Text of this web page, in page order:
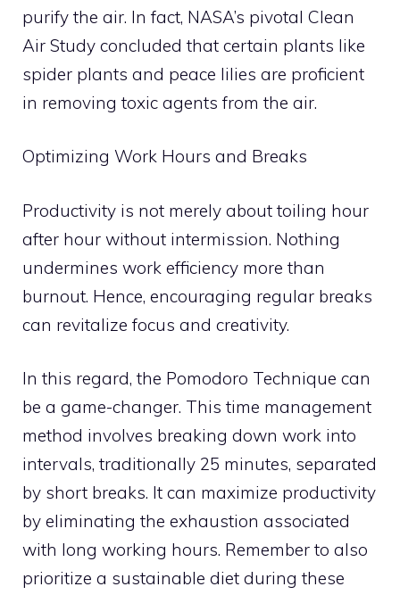
purify the air. In fact, NASA’s pivotal Clean
Air Study concluded that certain plants like
spider plants and peace lilies are proficient
in removing toxic agents from the air.
Optimizing Work Hours and Breaks
Productivity is not merely about toiling hour
after hour without intermission. Nothing
undermines work efficiency more than
burnout. Hence, encouraging regular breaks
can revitalize focus and creativity.
In this regard, the Pomodoro Technique can
be a game-changer. This time management
method involves breaking down work into
intervals, traditionally 25 minutes, separated
by short breaks. It can maximize productivity
by eliminating the exhaustion associated
with long working hours. Remember to also
prioritize a sustainable diet during these